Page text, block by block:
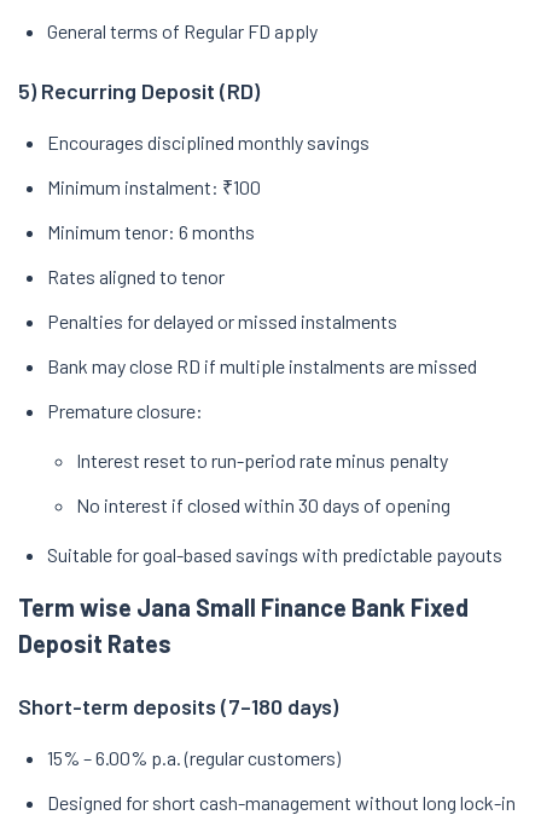
General terms of Regular FD apply
5) Recurring Deposit (RD)
Encourages disciplined monthly savings
Minimum instalment: ₹100
Minimum tenor: 6 months
Rates aligned to tenor
Penalties for delayed or missed instalments
Bank may close RD if multiple instalments are missed
Premature closure:
Interest reset to run-period rate minus penalty
No interest if closed within 30 days of opening
Suitable for goal-based savings with predictable payouts
Term wise Jana Small Finance Bank Fixed
Deposit Rates
Short-term deposits (7–180 days)
15% – 6.00% p.a. (regular customers)
Designed for short cash-management without long lock-in